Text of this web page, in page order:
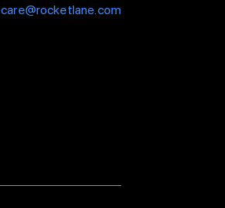
care@rocketlane.com